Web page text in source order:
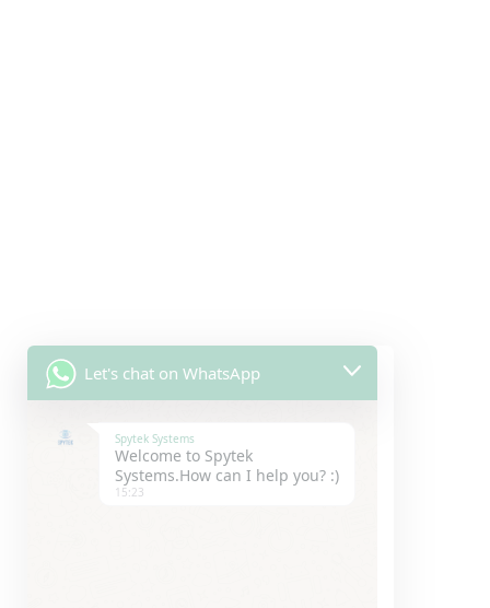
Let's chat on WhatsApp
Spytek Systems
Welcome to Spytek
Systems.How can I help you? :)
15:23